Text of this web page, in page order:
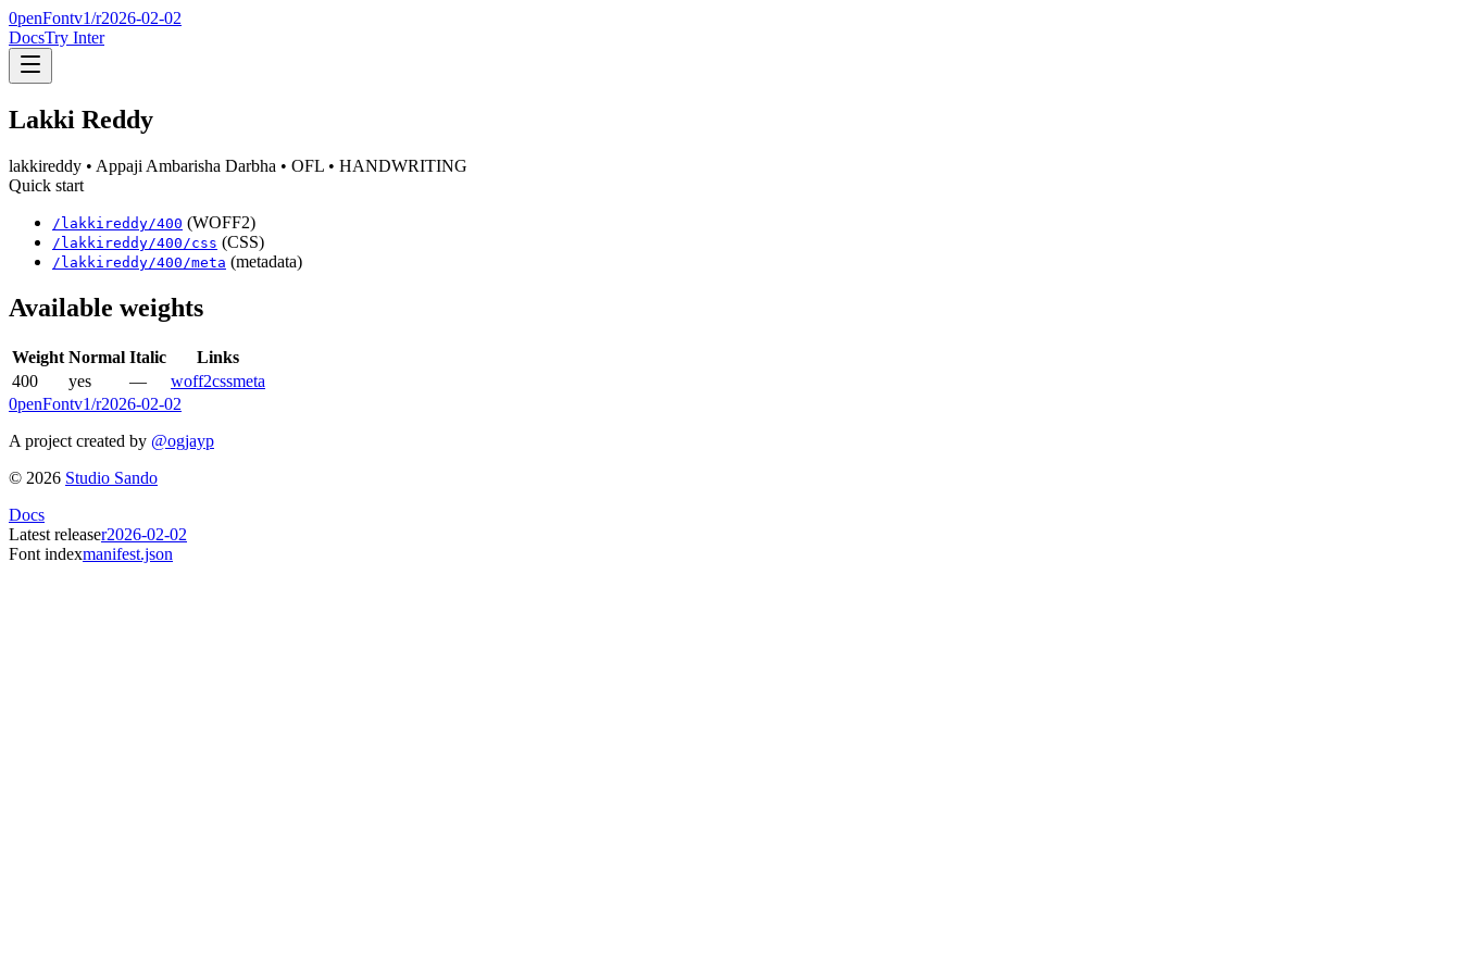
0penFontv1/r2026-02-02
DocsTry Inter
Lakki Reddy
lakkireddy • Appaji Ambarisha Darbha • OFL • HANDWRITING
Quick start
/ lakkireddy/400 (WOFF2)
/ lakkireddy/400 /css (CSS)
/ lakkireddy/400 /meta (metadata)
Available weights
Weight Normal Italic
Links
400
yes — woff2cssmeta
0penFontv1/r2026-02-02
A project created by @ogjayp
© 2026 Studio Sando
Docs
Latest releaser2026-02-02
Font indexmanifest.json